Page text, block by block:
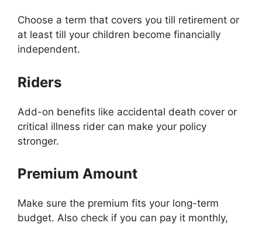
Choose a term that covers you till retirement or
at least till your children become financially
independent.
Riders
Add-on benefits like accidental death cover or
critical illness rider can make your policy
stronger.
Premium Amount
Make sure the premium fits your long-term
budget. Also check if you can pay it monthly,